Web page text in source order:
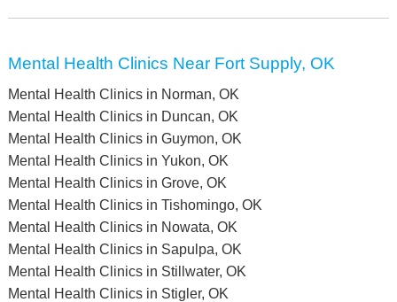
Mental Health Clinics Near Fort Supply, OK
Mental Health Clinics in Norman, OK
Mental Health Clinics in Duncan, OK
Mental Health Clinics in Guymon, OK
Mental Health Clinics in Yukon, OK
Mental Health Clinics in Grove, OK
Mental Health Clinics in Tishomingo, OK
Mental Health Clinics in Nowata, OK
Mental Health Clinics in Sapulpa, OK
Mental Health Clinics in Stillwater, OK
Mental Health Clinics in Stigler, OK